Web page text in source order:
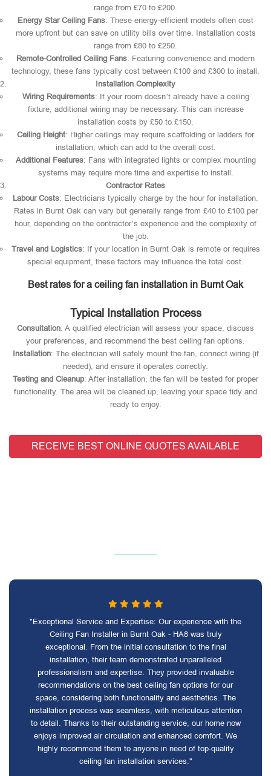
range from £70 to £200.
Energy Star Ceiling Fans: These energy-efficient models often cost
more upfront but can save on utility bills over time. Installation costs
range from £80 to £250.
Remote-Controlled Ceiling Fans: Featuring convenience and modern
technology, these fans typically cost between £100 and £300 to install.
Installation Complexity
Wiring Requirements: If your room doesn’t already have a ceiling
fixture, additional wiring may be necessary. This can increase
installation costs by £50 to £150.
Ceiling Height: Higher ceilings may require scaffolding or ladders for
installation, which can add to the overall cost.
Additional Features: Fans with integrated lights or complex mounting
systems may require more time and expertise to install.
Contractor Rates
Labour Costs: Electricians typically charge by the hour for installation.
Rates in Burnt Oak can vary but generally range from £40 to £100 per
hour, depending on the contractor’s experience and the complexity of
the job.
Travel and Logistics: If your location in Burnt Oak is remote or requires
special equipment, these factors may influence the total cost.
Best rates for a ceiling fan installation in Burnt Oak
Typical Installation Process
Consultation: A qualified electrician will assess your space, discuss
your preferences, and recommend the best ceiling fan options.
Installation: The electrician will safely mount the fan, connect wiring (if
needed), and ensure it operates correctly.
Testing and Cleanup: After installation, the fan will be tested for proper
functionality. The area will be cleaned up, leaving your space tidy and
ready to enjoy.
RECEIVE BEST ONLINE QUOTES AVAILABLE
"Exceptional Service and Expertise: Our experience with the
Ceiling Fan Installer in Burnt Oak - HA8 was truly
exceptional. From the initial consultation to the final
installation, their team demonstrated unparalleled
professionalism and expertise. They provided invaluable
recommendations on the best ceiling fan options for our
space, considering both functionality and aesthetics. The
installation process was seamless, with meticulous attention
to detail. Thanks to their outstanding service, our home now
enjoys improved air circulation and enhanced comfort. We
highly recommend them to anyone in need of top-quality
ceiling fan installation services."